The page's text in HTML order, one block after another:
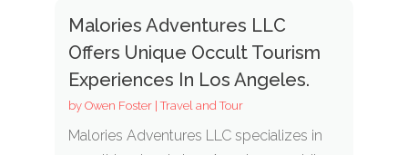
Malories Adventures LLC
Offers Unique Occult Tourism
Experiences In Los Angeles.
by Owen Foster|Travel and Tour
Malories Adventures LLC specializes in